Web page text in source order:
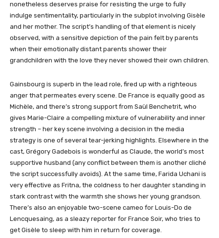
nonetheless deserves praise for resisting the urge to fully
indulge sentimentality, particularly in the subplot involving Gisèle
and her mother. The script’s handling of that element is nicely
observed, with a sensitive depiction of the pain felt by parents
when their emotionally distant parents shower their
grandchildren with the love they never showed their own children.
Gainsbourg is superb in the lead role, fired up with a righteous
anger that permeates every scene. De France is equally good as
Michèle, and there’s strong support from Saül Benchetrit, who
gives Marie-Claire a compelling mixture of vulnerability and inner
strength – her key scene involving a decision in the media
strategy is one of several tear-jerking highlights. Elsewhere in the
cast, Grégory Gadebois is wonderful as Claude, the world’s most
supportive husband (any conflict between them is another cliché
the script successfully avoids). At the same time, Farida Uchani is
very effective as Fritna, the coldness to her daughter standing in
stark contrast with the warmth she shows her young grandson.
There’s also an enjoyable two-scene cameo for Louis-Do de
Lencquesaing, as a sleazy reporter for France Soir, who tries to
get Gisèle to sleep with him in return for coverage.